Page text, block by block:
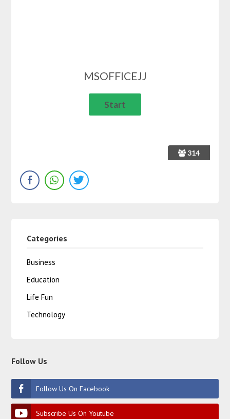
314
MSOFFICEJJ
Categories
Business
Education
Life Fun
Technology
Follow Us
Follow Us On Facebook
Subscribe Us On Youtube